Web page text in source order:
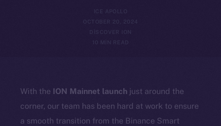
ICE APOLLO
OCTOBER 20, 2024
DISCOVER ION
With the ION Mainnet launch just around the
corner, our team has been hard at work to ensure
a smooth transition from the Binance Smart